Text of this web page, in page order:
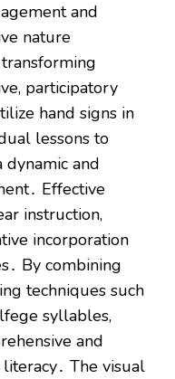
and
nature
participatory
hand signs in
lessons to
dynamic and
Effective
instruction,
incorporation
By combining
techniques such
syllables,
and
The visual